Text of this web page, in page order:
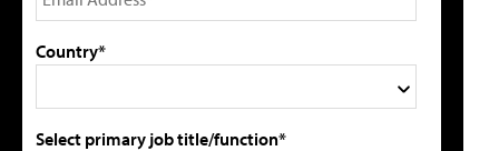
Country*
Select primary job title/function*